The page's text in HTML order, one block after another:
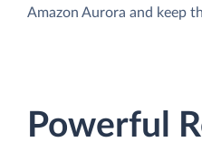
Amazon Aurora and keep
Powerful